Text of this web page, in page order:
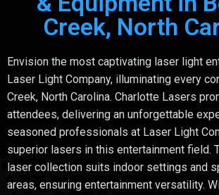
Creek, North
Envision the most captivating laser light
Laser Light Company, illuminating every
Creek, North Carolina. Charlotte Lasers
attendees, delivering an unforgettable
seasoned professionals at Laser Light
superior lasers in this entertainment field.
laser collection suits indoor settings and
areas, ensuring entertainment versatility.